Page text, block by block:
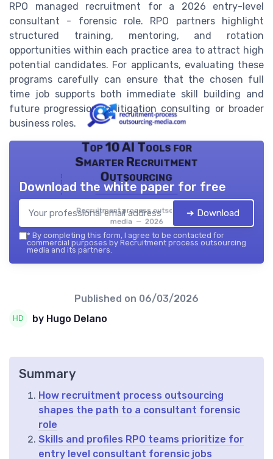
RPO managed recruitment for a 2026 entry-level
consultant - forensic role. RPO partners highlight
structured training, mentoring, and rotation
opportunities within each practice area to attract high
potential candidates. For applicants, evaluating these
programs carefully can ensure that the chosen full
time job supports both immediate skill building and
future progression in litigation consulting or broader
business roles.
Top 10 AI Tools for
Smarter Recruitment
Outsourcing
Recruitment process outsourcing
media — 2026
Download the white paper for free
➔ Download
* By completing this form, I agree to be contacted for
commercial purposes by Recruitment process outsourcing
media and its partners.
Published on 06/03/2026
by Hugo Delano
Summary
How recruitment process outsourcing
shapes the path to a consultant forensic
role
Skills and profiles RPO teams prioritize for
entry level consultant forensic jobs